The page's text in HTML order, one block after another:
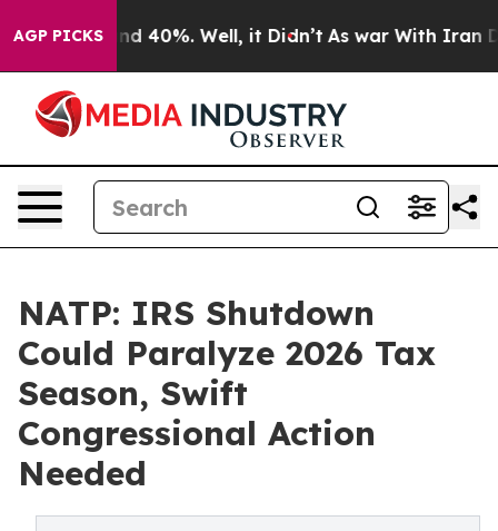
AGP PICKS
Around 40%. Well, it Didn’t As war With Iran
NATP: IRS Shutdown
Could Paralyze 2026 Tax
Season, Swift
Congressional Action
Needed